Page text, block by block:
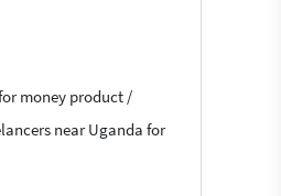
money product /
near Uganda for